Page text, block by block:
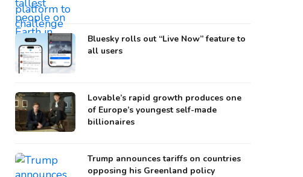
Bluesky rolls out “Live Now” feature to
all users
Lovable’s rapid growth produces one
of Europe’s youngest self-made
billionaires
Trump announces tariffs on countries
opposing his Greenland policy